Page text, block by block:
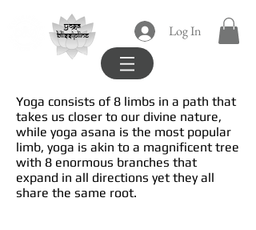
yoga
blissipline
Log In
Yoga consists of 8 limbs in a path that
takes us closer to our divine nature,
while yoga asana is the most popular
limb, yoga is akin to a magnificent tree
with 8 enormous branches that
expand in all directions yet they all
share the same root.